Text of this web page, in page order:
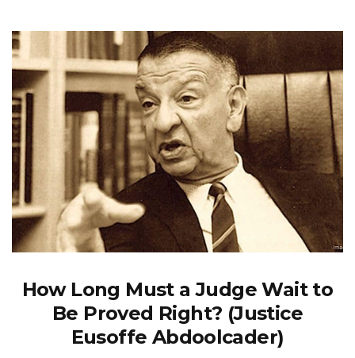
How Long Must a Judge Wait to
Be Proved Right? (Justice
Eusoffe Abdoolcader)